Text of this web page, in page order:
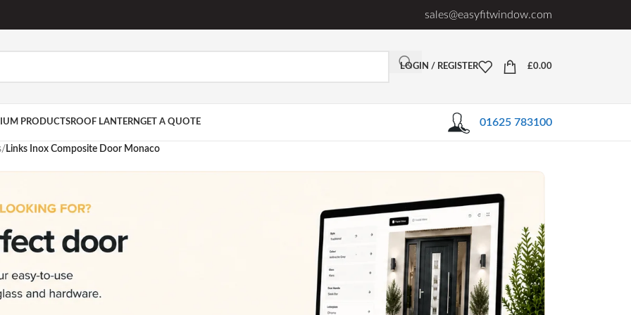
sales@easyfitwindow.com
LOGIN / REGISTER £0.00
PRODUCTSROOF LANTERNGET A QUOTE 01625 783100
/ Links Inox Composite Door Monaco